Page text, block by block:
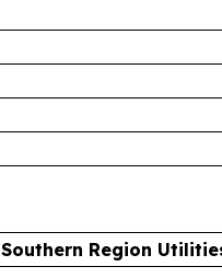
Southern Region